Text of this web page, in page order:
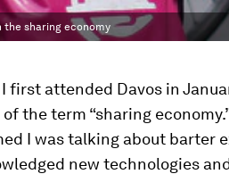
the sharing economy
first attended Davos in
the term “sharing
I was talking about barter
new technologies